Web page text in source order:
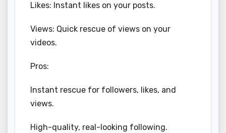
Likes: Instant likes on your posts.
Views: Quick rescue of views on your
videos.
Pros:
Instant rescue for followers, likes, and
views.
High-quality, real-looking following.